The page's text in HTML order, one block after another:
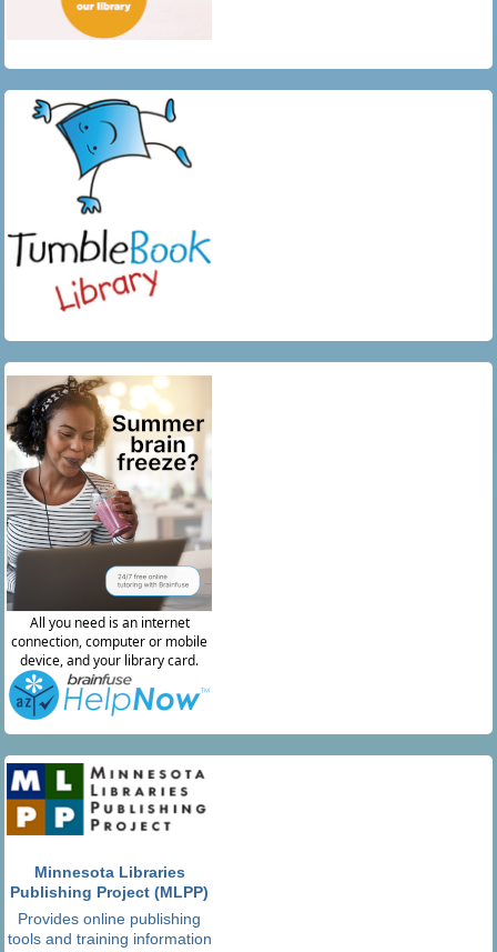
Minnesota Libraries
Publishing Project (MLPP)
Provides online publishing
tools and training information